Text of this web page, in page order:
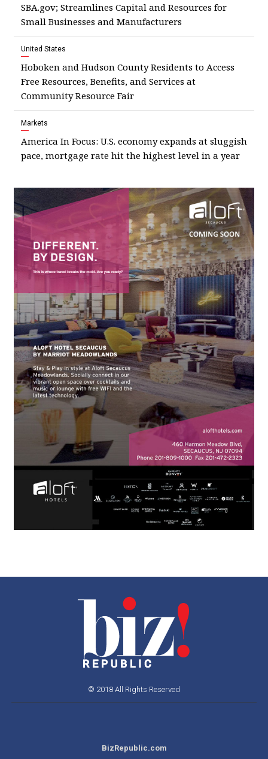
SBA.gov; Streamlines Capital and Resources for
Small Businesses and Manufacturers
United States
Hoboken and Hudson County Residents to Access
Free Resources, Benefits, and Services at
Community Resource Fair
Markets
America In Focus: U.S. economy expands at sluggish
pace, mortgage rate hit the highest level in a year
© 2018 All Rights Reserved
BizRepublic.com